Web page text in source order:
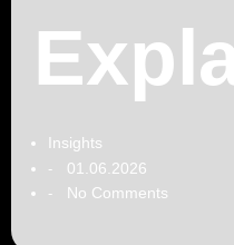
Insights
- 01.06.2026
- No Comments